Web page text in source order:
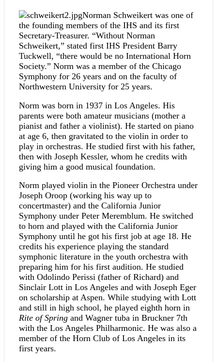
Norman Schweikert was one of
the founding members of the IHS and its first
Secretary-Treasurer. “Without Norman
Schweikert,” stated first IHS President Barry
Tuckwell, “there would be no International Horn
Society.” Norm was a member of the Chicago
Symphony for 26 years and on the faculty of
Northwestern University for 25 years.
Norm was born in 1937 in Los Angeles. His
parents were both amateur musicians (mother a
pianist and father a violinist). He started on piano
at age 6, then gravitated to the violin in order to
play in orchestras. He studied first with his father,
then with Joseph Kessler, whom he credits with
giving him a good musical foundation.
Norm played violin in the Pioneer Orchestra under
Joseph Oroop (working his way up to
concertmaster) and the California Junior
Symphony under Peter Meremblum. He switched
to horn and played with the California Junior
Symphony until he got his first job at age 18. He
credits his experience playing the standard
symphonic literature in the youth orchestra with
preparing him for his first audition. He studied
with Odolindo Perissi (father of Richard) and
Sinclair Lott in Los Angeles and with Joseph Eger
on scholarship at Aspen. While studying with Lott
and still in high school, he played eighth horn in
Rite of Spring and Wagner tuba in Bruckner 7th
with the Los Angeles Philharmonic. He was also a
member of the Horn Club of Los Angeles in its
first years.